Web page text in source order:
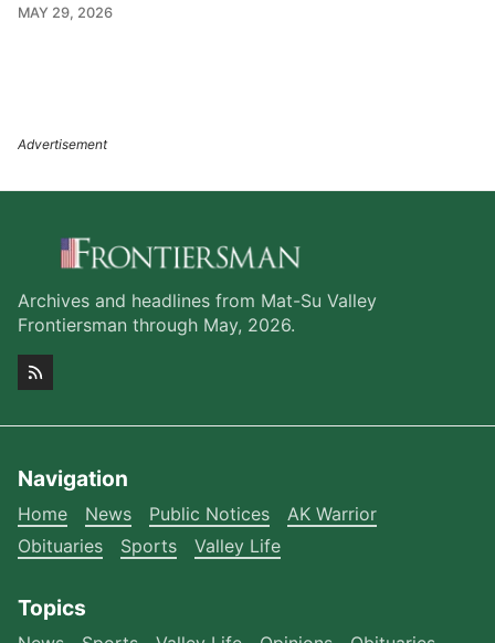
MAY 29, 2026
Archives and headlines from Mat-Su Valley
Frontiersman through May, 2026.
Navigation
Home News Public Notices
AK Warrior
Obituaries
Sports Valley Life
Topics